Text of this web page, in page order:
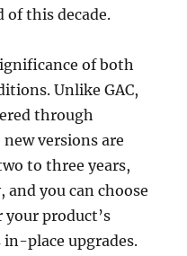
of this decade.
of both
Unlike GAC,
through
versions are
to three years,
you can choose
your product’s
place upgrades.